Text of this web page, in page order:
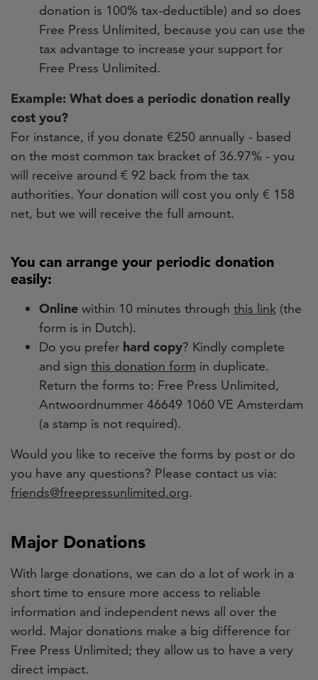
donation is 100% tax-deductible) and so does
Free Press Unlimited, because you can use the
tax advantage to increase your support for
Free Press Unlimited.
Example: What does a periodic donation really
cost you?
For instance, if you donate €250 annually - based
on the most common tax bracket of 36.97% - you
will receive around € 92 back from the tax
authorities. Your donation will cost you only € 158
net, but we will receive the full amount.
You can arrange your periodic donation
easily:
Online within 10 minutes through this link (the
form is in Dutch).
Do you prefer hard copy? Kindly complete
and sign this donation form in duplicate.
Return the forms to: Free Press Unlimited,
Antwoordnummer 46649 1060 VE Amsterdam
(a stamp is not required).
Would you like to receive the forms by post or do
you have any questions? Please contact us via:
friends@freepressunlimited.org.
Major Donations
With large donations, we can do a lot of work in a
short time to ensure more access to reliable
information and independent news all over the
world. Major donations make a big difference for
Free Press Unlimited; they allow us to have a very
direct impact.